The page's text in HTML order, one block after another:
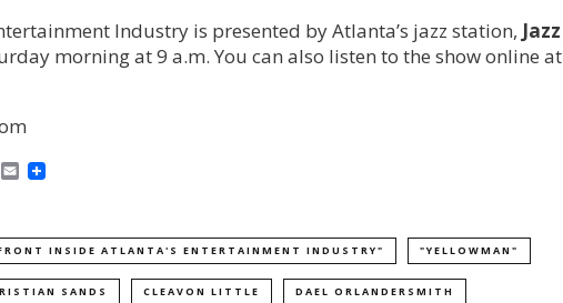
Industry is presented by Atlanta’s jazz station, Jazz
morning at 9 a.m. You can also listen to the show online at
Tumblr
Email
INSIDE ATLANTA'S ENTERTAINMENT INDUSTRY" "YELLOWMAN"
SANDS CLEAVON LITTLE DAEL ORLANDERSMITH